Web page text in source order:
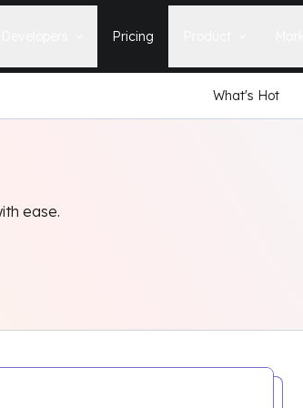
Learn how to build, maintain, and
Pricing
The latest news, tips, & tales
What's Hot
ease.